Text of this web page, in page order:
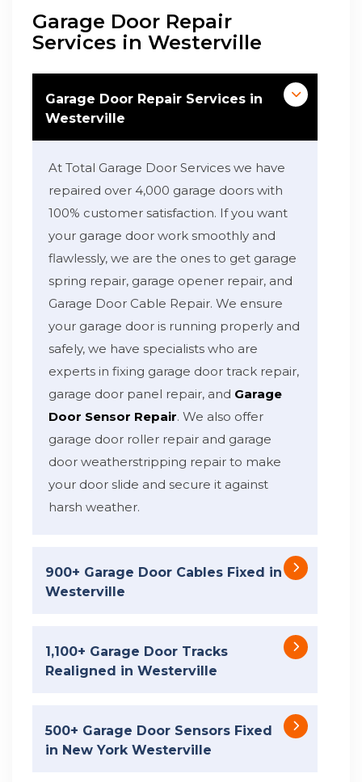
Garage Door Repair
Services in Westerville
Garage Door Repair Services in
Westerville
At Total Garage Door Services we have
repaired over 4,000 garage doors with
100% customer satisfaction. If you want
your garage door work smoothly and
flawlessly, we are the ones to get garage
spring repair, garage opener repair, and
Garage Door Cable Repair. We ensure
your garage door is running properly and
safely, we have specialists who are
experts in fixing garage door track repair,
garage door panel repair, and Garage
Door Sensor Repair. We also offer
garage door roller repair and garage
door weatherstripping repair to make
your door slide and secure it against
harsh weather.
900+ Garage Door Cables Fixed in
Westerville
1,100+ Garage Door Tracks
Realigned in Westerville
500+ Garage Door Sensors Fixed
in New York Westerville